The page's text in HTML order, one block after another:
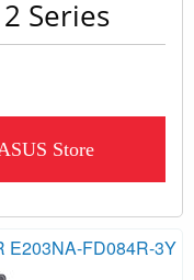
Series
Store
E203NA-FD084R-3Y